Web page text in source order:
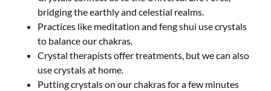
bridging the earthly and celestial realms.
Practices like meditation and feng shui use crystals
to balance our chakras.
Crystal therapists offer treatments, but we can also
use crystals at home.
Putting crystals on our chakras for a few minutes